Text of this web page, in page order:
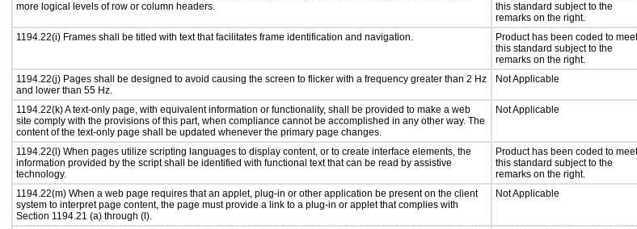
more logical levels of row or column headers.
this standard subject to the
remarks on the right.
1194.22(i) Frames shall be titled with text that facilitates frame identification and navigation.
Product has been coded to meet
this standard subject to the
remarks on the right.
1194.22(j) Pages shall be designed to avoid causing the screen to flicker with a frequency greater than 2 Hz
and lower than 55 Hz.
Not Applicable
1194.22(k) A text-only page, with equivalent information or functionality, shall be provided to make a web
site comply with the provisions of this part, when compliance cannot be accomplished in any other way. The
content of the text-only page shall be updated whenever the primary page changes.
Not Applicable
1194.22(l) When pages utilize scripting languages to display content, or to create interface elements, the
information provided by the script shall be identified with functional text that can be read by assistive
technology.
Product has been coded to meet
this standard subject to the
remarks on the right.
1194.22(m) When a web page requires that an applet, plug-in or other application be present on the client
system to interpret page content, the page must provide a link to a plug-in or applet that complies with
Section 1194.21 (a) through (l).
Not Applicable